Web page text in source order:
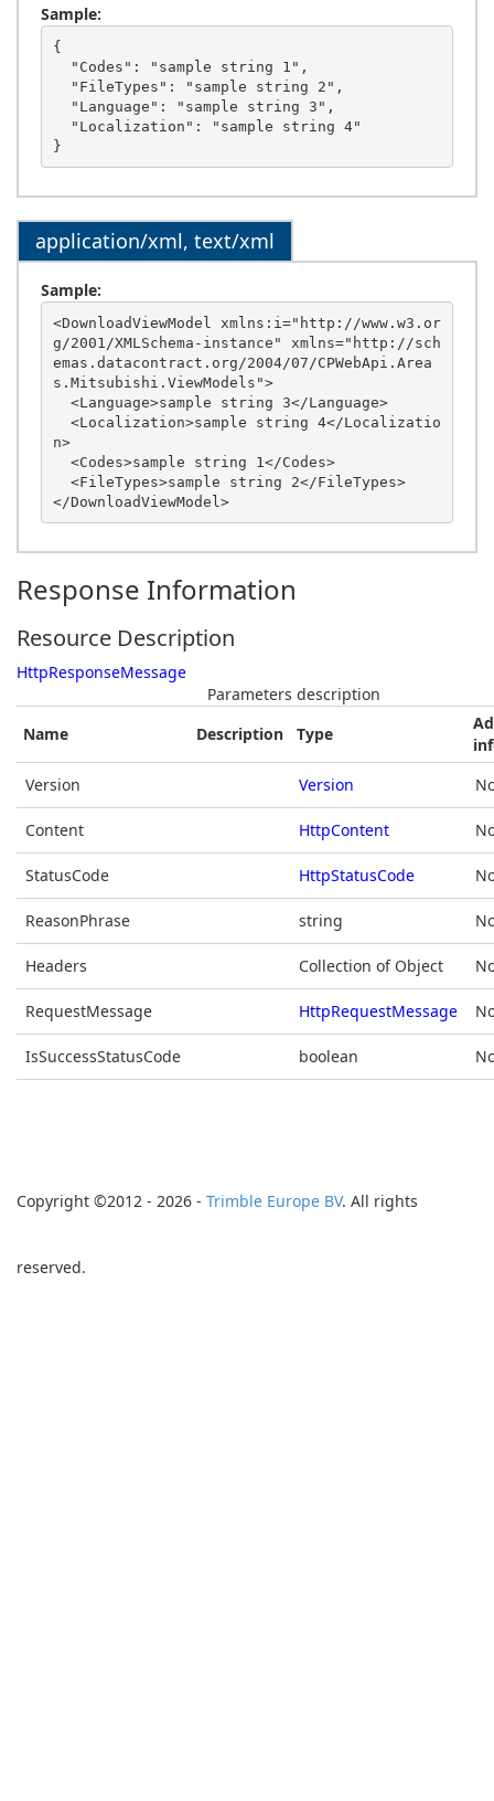
Sample:
{
application/xml, text/xml
Sample:
<DownloadViewModel xmlns:i="http://www.w3.or
g/2001/XMLSchema-instance" xmlns="http://sch
emas.datacontract.org/2004/07/CPWebApi.Area
s.Mitsubishi.ViewModels">
n>
</DownloadViewModel>
Response Information
Resource Description
HttpResponseMessage
Parameters description
Name
Description Type
Version
Version
Content HttpContent
StatusCode HttpStatusCode
ReasonPhrase string
Headers Collection of Object
RequestMessage HttpRequestMessage
IsSuccessStatusCode boolean
Copyright ©2012 - 2026 - Trimble Europe BV. All rights
reserved.